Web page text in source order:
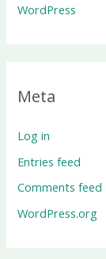
WordPress
Meta
Log in
Entries feed
Comments feed
WordPress.org